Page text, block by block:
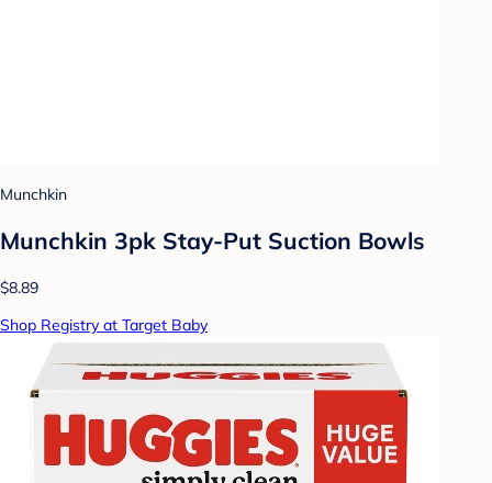
Munchkin
Munchkin 3pk Stay-Put Suction Bowls
$8.89
Shop Registry at Target Baby